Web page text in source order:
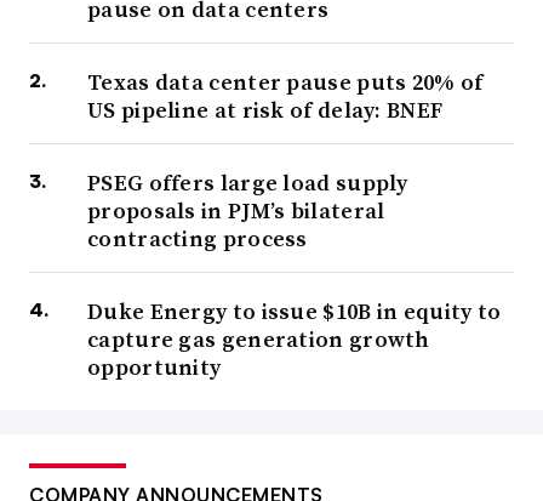
pause on data centers
Texas data center pause puts 20% of
US pipeline at risk of delay: BNEF
PSEG offers large load supply
proposals in PJM’s bilateral
contracting process
Duke Energy to issue $10B in equity to
capture gas generation growth
opportunity
COMPANY ANNOUNCEMENTS